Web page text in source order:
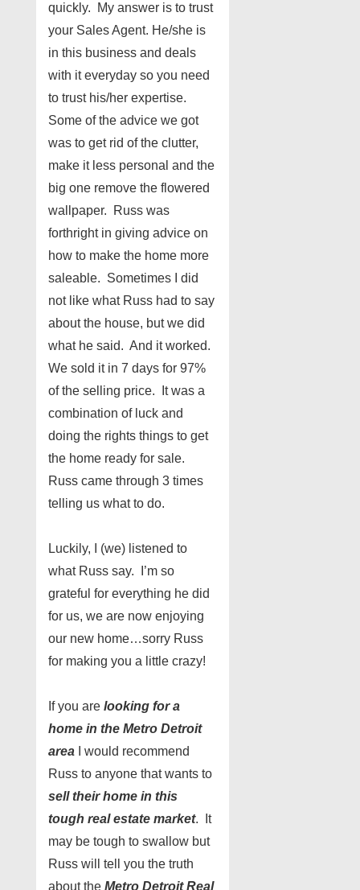
quickly. My answer is to trust
your Sales Agent. He/she is
in this business and deals
with it everyday so you need
to trust his/her expertise.
Some of the advice we got
was to get rid of the clutter,
make it less personal and the
big one remove the flowered
wallpaper. Russ was
forthright in giving advice on
how to make the home more
saleable. Sometimes I did
not like what Russ had to say
about the house, but we did
what he said. And it worked.
We sold it in 7 days for 97%
of the selling price. It was a
combination of luck and
doing the rights things to get
the home ready for sale.
Russ came through 3 times
telling us what to do.
Luckily, I (we) listened to
what Russ say. I’m so
grateful for everything he did
for us, we are now enjoying
our new home…sorry Russ
for making you a little crazy!
If you are looking for a
home in the Metro Detroit
area I would recommend
Russ to anyone that wants to
sell their home in this
tough real estate market. It
may be tough to swallow but
Russ will tell you the truth
about the Metro Detroit Real